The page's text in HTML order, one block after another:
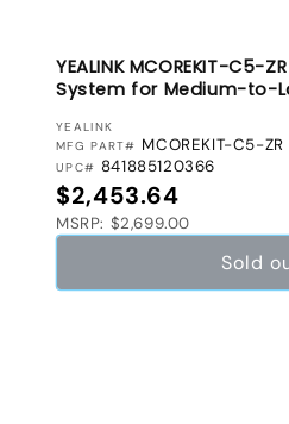
YEALINK MCOREKIT-C5-
System for Medium-to-
VENDOR:
YEALINK
MFG PART# MCOREKIT-C5-ZR
UPC# 841885120366
Regular price
$2,453.64
MSRP: $2,699.00
Sold